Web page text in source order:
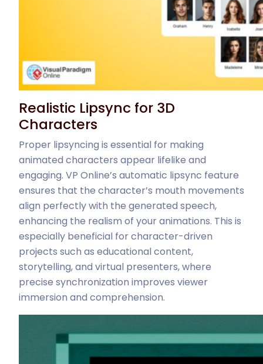
Realistic Lipsync for 3D
Characters
Proper lipsyncing is essential for making
animated characters appear lifelike and
engaging. VP Online’s automatic lipsync feature
ensures that the character’s mouth movements
align perfectly with the generated speech,
enhancing the realism of your animations. This is
especially beneficial for character-driven
projects such as educational content,
storytelling, and virtual presenters, where
precise synchronization improves viewer
immersion and comprehension.